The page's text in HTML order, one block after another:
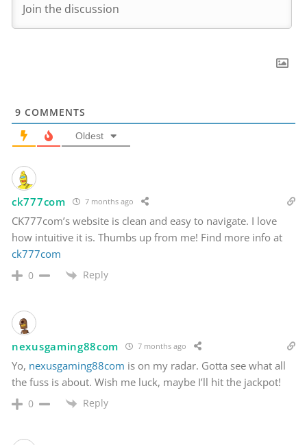
9 COMMENTS
Oldest
ck777com 7 months ago
CK777com’s website is clean and easy to navigate. I love
how intuitive it is. Thumbs up from me! Find more info at
ck777com
0 Reply
nexusgaming88com 7 months ago
Yo, nexusgaming88com is on my radar. Gotta see what all
the fuss is about. Wish me luck, maybe I’ll hit the jackpot!
0 Reply